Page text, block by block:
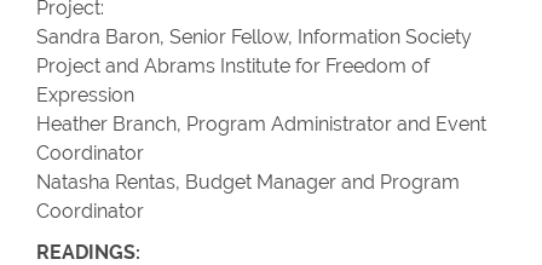
Project:
Sandra Baron, Senior Fellow, Information Society
Project and Abrams Institute for Freedom of
Expression
Heather Branch, Program Administrator and Event
Coordinator
Natasha Rentas, Budget Manager and Program
Coordinator
READINGS: